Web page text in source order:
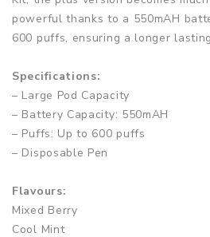
powerful thanks to a 550mAH
600 puffs, ensuring a longer
Specifications:
– Large Pod Capacity
– Battery Capacity: 550mAH
– Puffs: Up to 600 puffs
– Disposable Pen
Flavours:
Mixed Berry
Cool Mint